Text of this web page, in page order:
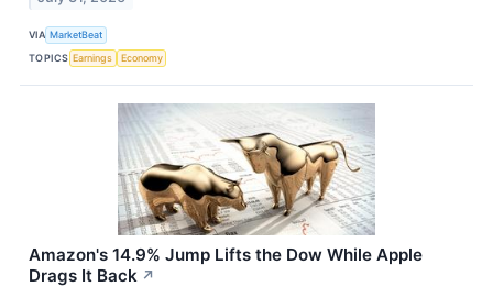
VIA MarketBeat
TOPICS Earnings Economy
Amazon's 14.9% Jump Lifts the Dow While Apple
Drags It Back ↗